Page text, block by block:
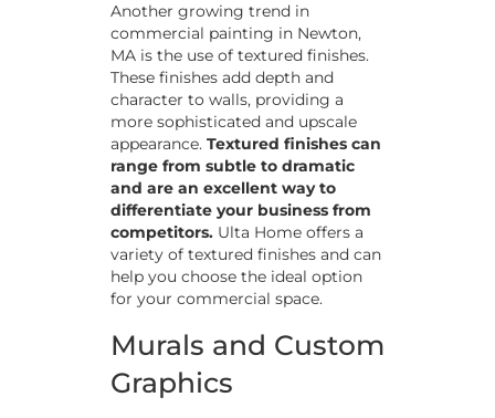
Another growing trend in
commercial painting in Newton,
MA is the use of textured finishes.
These finishes add depth and
character to walls, providing a
more sophisticated and upscale
appearance. Textured finishes can
range from subtle to dramatic
and are an excellent way to
differentiate your business from
competitors. Ulta Home offers a
variety of textured finishes and can
help you choose the ideal option
for your commercial space.
Murals and Custom
Graphics